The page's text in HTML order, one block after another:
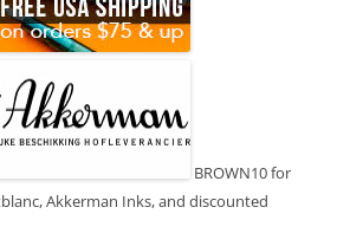
BROWN10 for
Akkerman Inks, and discounted